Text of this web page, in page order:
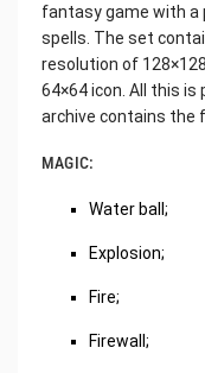
fantasy game with a
spells. The set
resolution of
64×64 icon. All this
archive contains the
MAGIC:
Water ball;
Explosion;
Fire;
Firewall;